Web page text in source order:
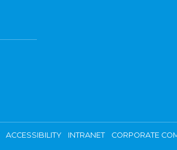
ACCESSIBILITY INTRANET CORPORATE